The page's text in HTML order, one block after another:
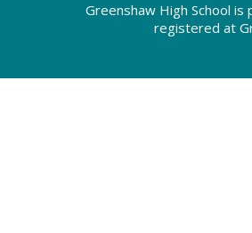
Greenshaw High School
registered at